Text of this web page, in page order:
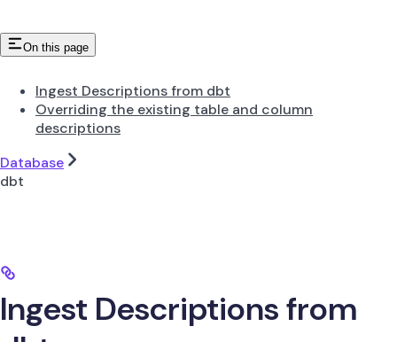
On this page
Ingest Descriptions from dbt
Overriding the existing table and column
descriptions
Database
dbt
Ingest Descriptions from